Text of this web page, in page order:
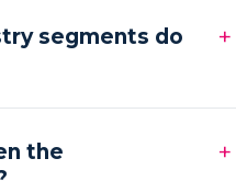
strategy sprint and the
segments do
+
brands — anyone
the
+